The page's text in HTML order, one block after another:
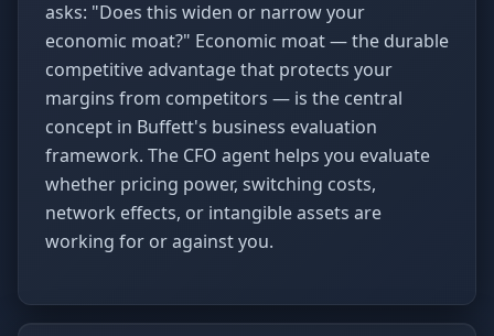
asks: "Does this widen or narrow your
economic moat?" Economic moat — the durable
competitive advantage that protects your
margins from competitors — is the central
concept in Buffett's business evaluation
framework. The CFO agent helps you evaluate
whether pricing power, switching costs,
network effects, or intangible assets are
working for or against you.